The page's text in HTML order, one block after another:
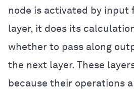
node is activated by input
layer, it does its
whether to pass along
the next layer. These
because their operations